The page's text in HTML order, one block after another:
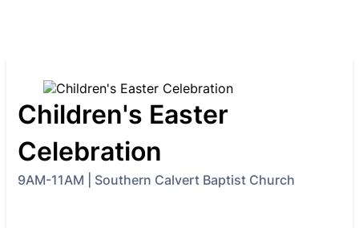
Children's Easter
Celebration
9AM-11AM | Southern Calvert Baptist Church